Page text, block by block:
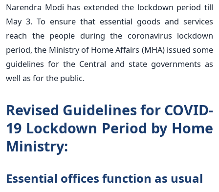
Narendra Modi has extended the lockdown period till
May 3. To ensure that essential goods and services
reach the people during the coronavirus lockdown
period, the Ministry of Home Affairs (MHA) issued some
guidelines for the Central and state governments as
well as for the public.
Revised Guidelines for COVID-
19 Lockdown Period by Home
Ministry:
Essential offices function as usual